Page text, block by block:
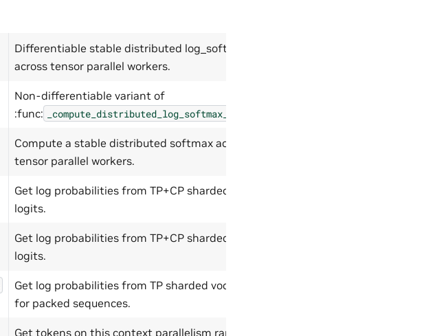
Differentiable stable distributed log_softmax
across tensor parallel workers.
Non-differentiable variant of
:func:
_compute_distributed_log_softmax_with_grad
Compute a stable distributed softmax across
tensor parallel workers.
Get log probabilities from TP+CP sharded vocab
logits.
Get log probabilities from TP+CP sharded vocab
logits.
Get log probabilities from TP sharded vocab logits
for packed sequences.
Get tokens on this context parallelism rank.